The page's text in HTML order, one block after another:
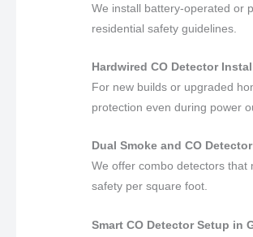
We install battery-operated or
residential safety guidelines.
Hardwired CO Detector
For new builds or upgraded
protection even during power
Dual Smoke and CO
We offer combo detectors that
safety per square foot.
Smart CO Detector Setup in